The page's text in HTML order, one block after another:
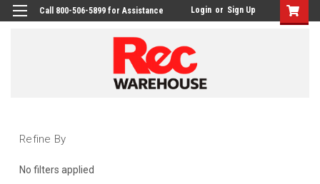
Call 800-506-5899 for Assistance Login or Sign Up
Refine By
No filters applied